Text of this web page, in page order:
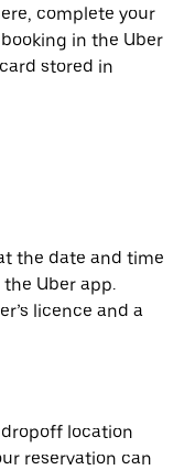
complete your
in the Uber
stored in
the date and time
Uber app.
licence and a
location
reservation can